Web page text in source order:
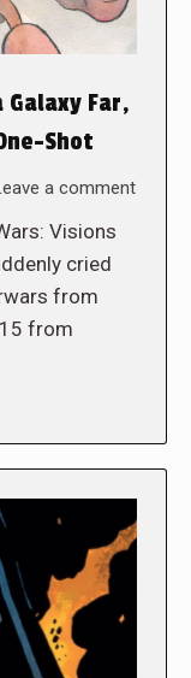
Galaxy Far,
Shot
a comment
Visions
cried
from
from